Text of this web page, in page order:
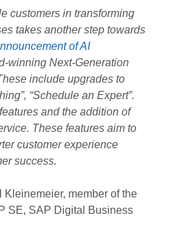
customers in transforming
takes another step towards
of AI
winning Next-Generation
include upgrades to
“Schedule an Expert”.
and the addition of
These features aim to
customer experience
success.
Kleinemeier, member of the
SE, SAP Digital Business